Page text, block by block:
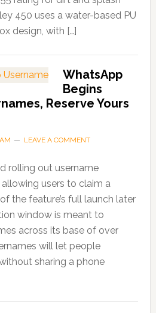
450 uses a water-based PU
design, with […]
WhatsApp
Begins
Reserve Yours
LEAVE A COMMENT
rolling out username
users to claim a
the feature’s full launch later
window is meant to
across its base of over
will let people
sharing a phone